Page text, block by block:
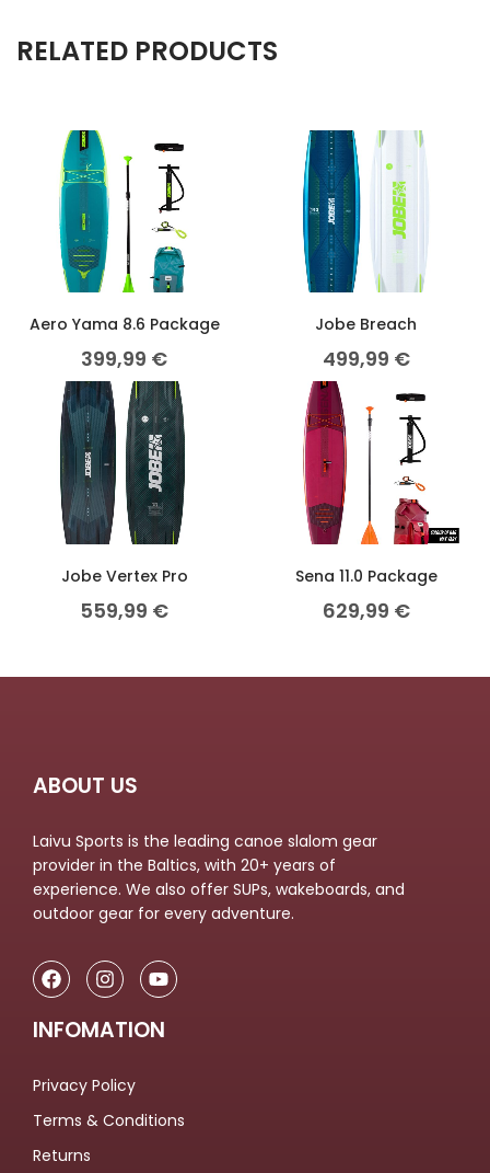
RELATED PRODUCTS
Aero Yama 8.6 Package
399,99 €
Jobe Breach
499,99 €
Jobe Vertex Pro
559,99 €
Sena 11.0 Package
629,99 €
ABOUT US
Laivu Sports is the leading canoe slalom gear
provider in the Baltics, with 20+ years of
experience. We also offer SUPs, wakeboards, and
outdoor gear for every adventure.
INFOMATION
Privacy Policy
Terms & Conditions
Returns